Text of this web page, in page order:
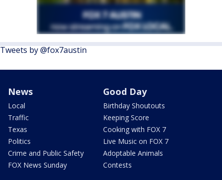
Tweets by @fox7austin
News
Local
Traffic
Texas
Politics
Crime and Public Safety
FOX News Sunday
Good Day
Birthday Shoutouts
Keeping Score
Cooking with FOX 7
Live Music on FOX 7
Adoptable Animals
Contests